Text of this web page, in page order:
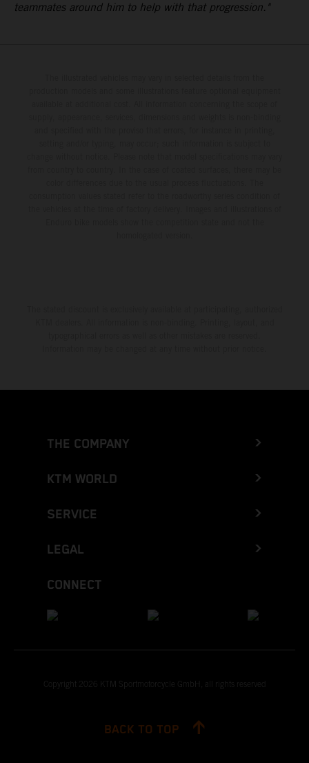
teammates around him to help with that progression."
THE COMPANY
KTM WORLD
SERVICE
LEGAL
CONNECT
Copyright 2026 KTM Sportmotorcycle GmbH, all rights reserved
BACK TO TOP